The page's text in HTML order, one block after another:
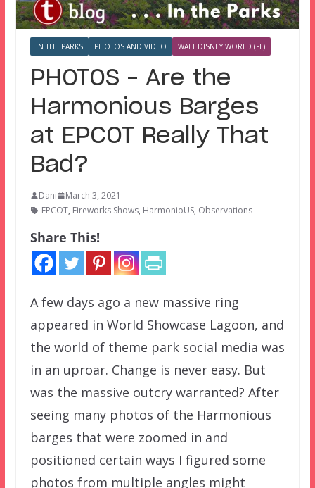
IN THE PARKS PHOTOS AND VIDEO WALT DISNEY WORLD (FL)
PHOTOS – Are the
Harmonious Barges
at EPCOT Really That
Bad?
Dani
March 3, 2021
EPCOT, Fireworks Shows, HarmonioUS, Observations
Share This!
A few days ago a new massive ring
appeared in World Showcase Lagoon, and
the world of theme park social media was
in an uproar. Change is never easy. But
was the massive outcry warranted? After
seeing many photos of the Harmonious
barges that were zoomed in and
positioned certain ways I figured some
photos from multiple angles might